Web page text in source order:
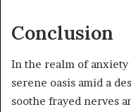
Conclusion
In the realm of anxiety
serene oasis amid a
soothe frayed nerves